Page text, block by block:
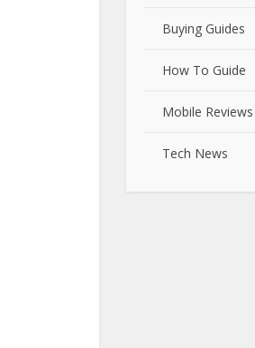
Buying Guides
How To Guide
Mobile Reviews
Tech News